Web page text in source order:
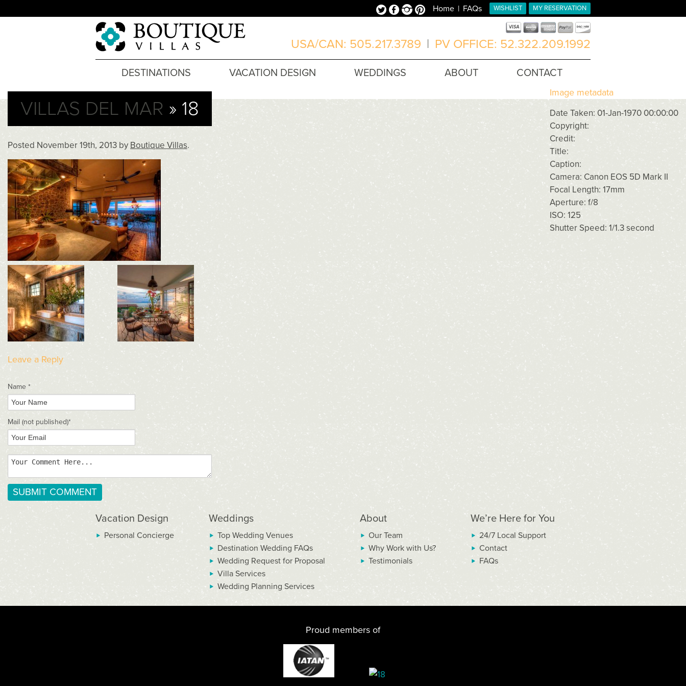
MY RESERVATION
WISHLIST
Home FAQs
TwitterFacebookInstagramPinterest
USA/CAN: 505.217.3789 | PV OFFICE: 52.322.209.1992
DESTINATIONS VACATION DESIGN WEDDINGS ABOUT CONTACT
VILLAS DEL MAR » 18
PostedNovember 19th, 2013 by Boutique Villas.
Leave a Reply
Name *
Mail (not published)*
Image metadata
Date Taken: 01-Jan-1970 00:00:00
Copyright:
Credit:
Title:
Caption:
Camera: Canon EOS 5D Mark II
Focal Length: 17mm
Aperture: f/8
ISO: 125
Shutter Speed: 1/1.3 second
Vacation Design
Personal Concierge
Weddings
Top Wedding Venues
Destination Wedding FAQs
Wedding Request for Proposal
Villa Services
Wedding Planning Services
About
Our Team
Why Work with Us?
Testimonials
We’re Here for You
24/7 Local Support
Contact
FAQs
Proud members of